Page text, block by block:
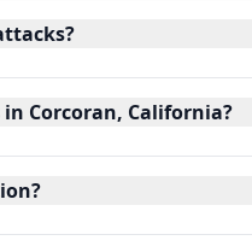
Corcoran, California?